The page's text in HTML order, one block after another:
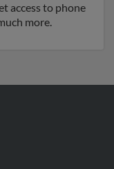
access to phone
more.